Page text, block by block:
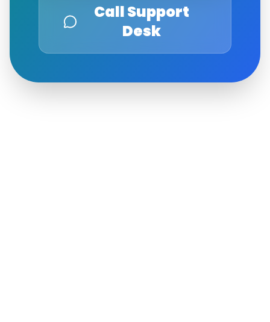
Call Support
Desk